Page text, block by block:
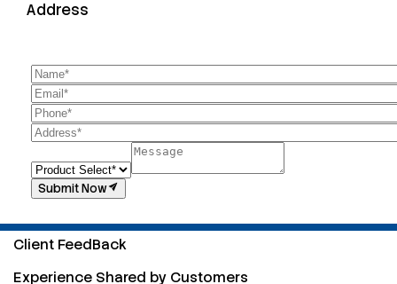
Address
Submit Now
Client FeedBack
Experience Shared by Customers